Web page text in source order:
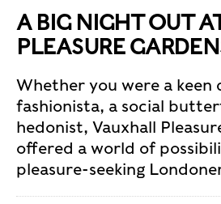
A BIG NIGHT OUT
PLEASURE
Whether you were a keen
fashionista, a social
hedonist, Vauxhall
offered a world of
pleasure-seeking